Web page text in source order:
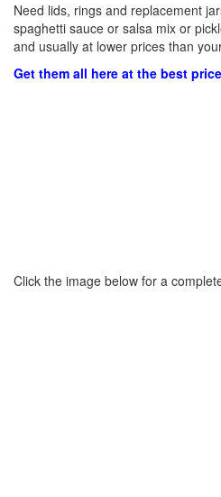
Need lids, rings and replacement
spaghetti sauce or salsa mix or
and usually at lower prices than
Get them all here at the best
Click the image below for a